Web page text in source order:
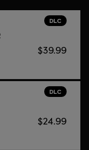
DLC
$39.99
DLC
$24.99